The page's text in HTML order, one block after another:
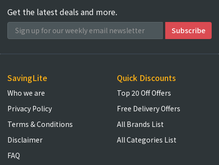
Get the latest deals and more.
SavingLite
Who we are
Privacy Policy
Terms & Conditions
Disclaimer
FAQ
Quick Discounts
Top 20 Off Offers
Free Delivery Offers
All Brands List
All Categories List